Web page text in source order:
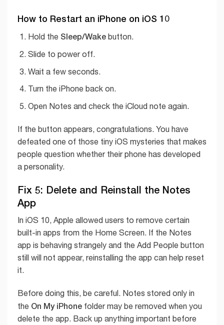
How to Restart an iPhone on iOS 10
Hold the Sleep/Wakebutton.
Slide to power off.
Wait a few seconds.
Turn the iPhone back on.
Open Notes and check the iCloud note again.
If the button appears, congratulations. You have
defeated one of those tiny iOS mysteries that makes
people question whether their phone has developed
a personality.
Fix 5: Delete and Reinstall the Notes
App
In iOS 10, Apple allowed users to remove certain
built-in apps from the Home Screen. If the Notes
app is behaving strangely and the Add People button
still will not appear, reinstalling the app can help reset
it.
Before doing this, be careful. Notes stored only in
the On My iPhone folder may be removed when you
delete the app. Back up anything important before